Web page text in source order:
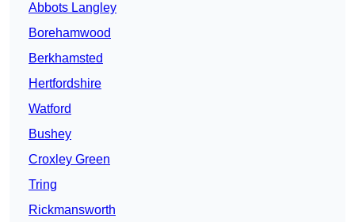
Abbots Langley
Borehamwood
Berkhamsted
Hertfordshire
Watford
Bushey
Croxley Green
Tring
Rickmansworth